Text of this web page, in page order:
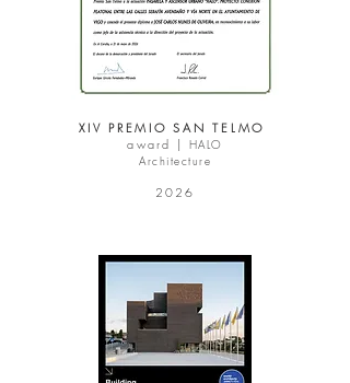
XIV PREMIO SAN TELMO
award |
HALO
Architecture
2026